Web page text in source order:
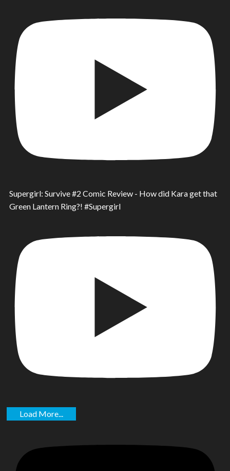
Supergirl: Survive #2 Comic Review - How did Kara get that
Green Lantern Ring?! #Supergirl
Load More...